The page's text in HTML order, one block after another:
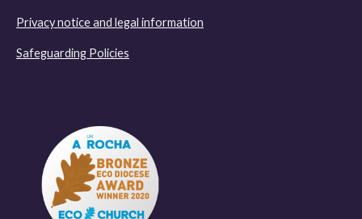
Privacy notice and legal information
Safeguarding Policies